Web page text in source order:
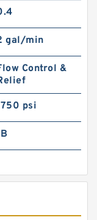
Motor
Orbital
gal/min
Control &
psi